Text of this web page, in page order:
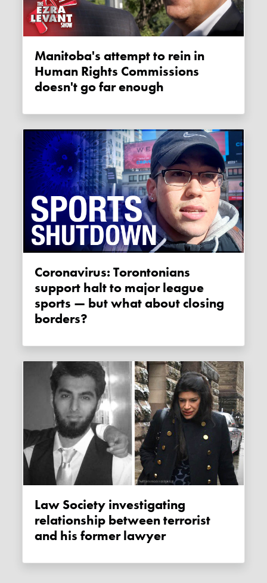
Manitoba's attempt to rein in
Human Rights Commissions
doesn't go far enough
Coronavirus: Torontonians
support halt to major league
sports — but what about closing
borders?
Law Society investigating
relationship between terrorist
and his former lawyer